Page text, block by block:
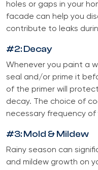
holes or gaps in your
facade can help you
contribute to leaks
#2: Decay
Whenever you paint a
seal and/or prime it
of the primer will
decay. The choice of
necessary frequency
#3: Mold & Mildew
Rainy season can
and mildew growth on